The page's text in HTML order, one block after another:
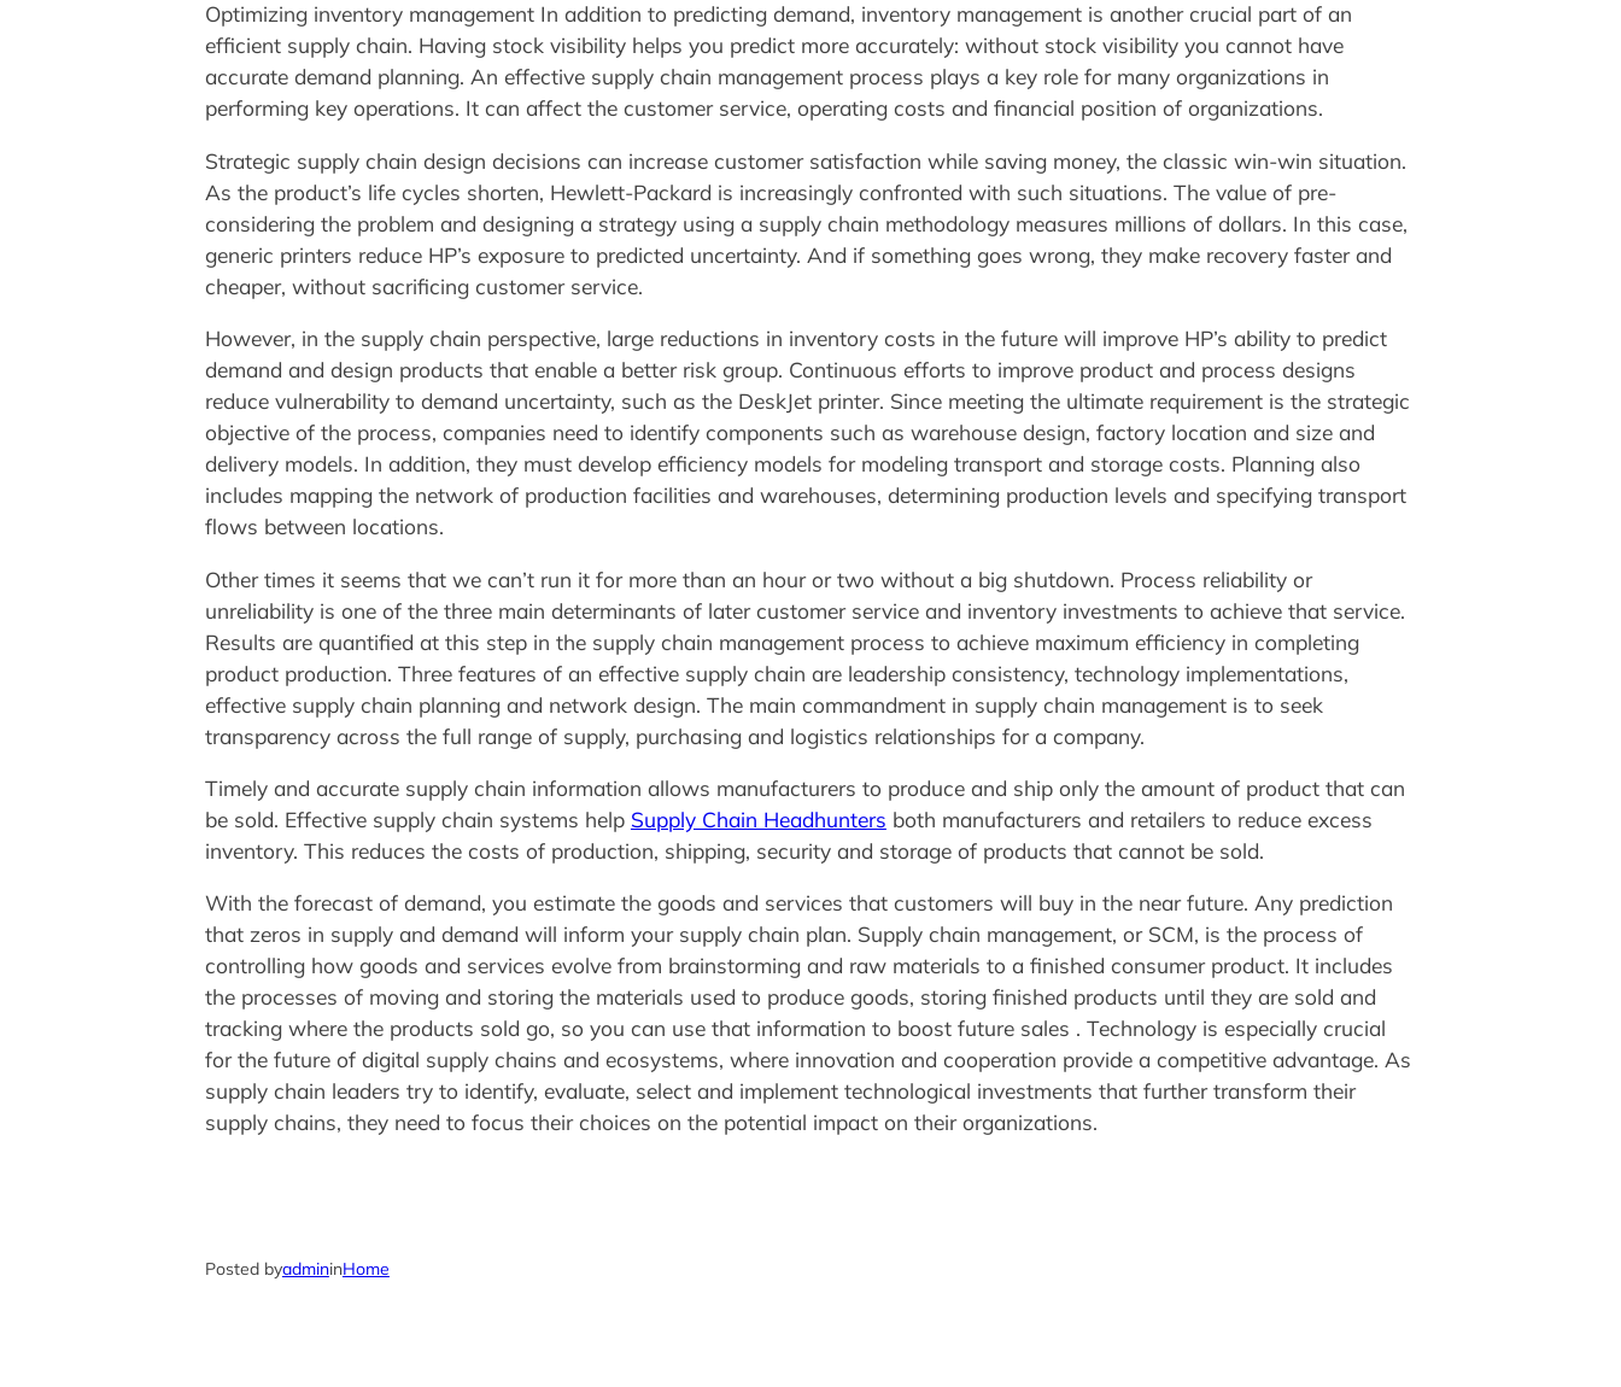
Optimizing inventory management In addition to predicting demand, inventory management is another crucial part of an
efficient supply chain. Having stock visibility helps you predict more accurately: without stock visibility you cannot have
accurate demand planning. An effective supply chain management process plays a key role for many organizations in
performing key operations. It can affect the customer service, operating costs and financial position of organizations.
Strategic supply chain design decisions can increase customer satisfaction while saving money, the classic win-win situation.
As the product’s life cycles shorten, Hewlett-Packard is increasingly confronted with such situations. The value of pre-
considering the problem and designing a strategy using a supply chain methodology measures millions of dollars. In this case,
generic printers reduce HP’s exposure to predicted uncertainty. And if something goes wrong, they make recovery faster and
cheaper, without sacrificing customer service.
However, in the supply chain perspective, large reductions in inventory costs in the future will improve HP’s ability to predict
demand and design products that enable a better risk group. Continuous efforts to improve product and process designs
reduce vulnerability to demand uncertainty, such as the DeskJet printer. Since meeting the ultimate requirement is the strategic
objective of the process, companies need to identify components such as warehouse design, factory location and size and
delivery models. In addition, they must develop efficiency models for modeling transport and storage costs. Planning also
includes mapping the network of production facilities and warehouses, determining production levels and specifying transport
flows between locations.
Other times it seems that we can’t run it for more than an hour or two without a big shutdown. Process reliability or
unreliability is one of the three main determinants of later customer service and inventory investments to achieve that service.
Results are quantified at this step in the supply chain management process to achieve maximum efficiency in completing
product production. Three features of an effective supply chain are leadership consistency, technology implementations,
effective supply chain planning and network design. The main commandment in supply chain management is to seek
transparency across the full range of supply, purchasing and logistics relationships for a company.
Timely and accurate supply chain information allows manufacturers to produce and ship only the amount of product that can
be sold. Effective supply chain systems help Supply Chain Headhunters both manufacturers and retailers to reduce excess
inventory. This reduces the costs of production, shipping, security and storage of products that cannot be sold.
With the forecast of demand, you estimate the goods and services that customers will buy in the near future. Any prediction
that zeros in supply and demand will inform your supply chain plan. Supply chain management, or SCM, is the process of
controlling how goods and services evolve from brainstorming and raw materials to a finished consumer product. It includes
the processes of moving and storing the materials used to produce goods, storing finished products until they are sold and
tracking where the products sold go, so you can use that information to boost future sales . Technology is especially crucial
for the future of digital supply chains and ecosystems, where innovation and cooperation provide a competitive advantage. As
supply chain leaders try to identify, evaluate, select and implement technological investments that further transform their
supply chains, they need to focus their choices on the potential impact on their organizations.
Posted byadmininHome